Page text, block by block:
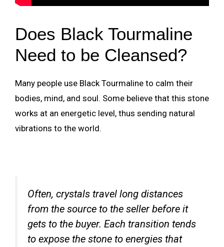
Does Black Tourmaline
Need to be Cleansed?
Many people use Black Tourmaline to calm their
bodies, mind, and soul. Some believe that this stone
works at an energetic level, thus sending natural
vibrations to the world.
Often, crystals travel long distances
from the source to the seller before it
gets to the buyer. Each transition tends
to expose the stone to energies that